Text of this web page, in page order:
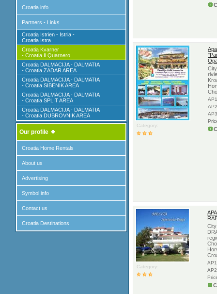
Croatia info
Partners - Links
Croatia Istrien - Istria -
Croatia Istra
Croatia Kvarner
- Croatia Il Quarnero
Croatia DALMACIJA - DALMATIA
- Croatia ZADAR AREA
Croatia DALMACIJA - DALMATIA
- Croatia SIBENIK AREA
Croatia DALMACIJA - DALMATIA
- Croatia SPLIT AREA
Croatia DALMACIJA - DALMATIA
- Croatia DUBROVNIK AREA
Our profile
Croatia Home Rentals
About us
Advertising
Symbol info
Contact us
Croatia Destinations
Category:
Category: